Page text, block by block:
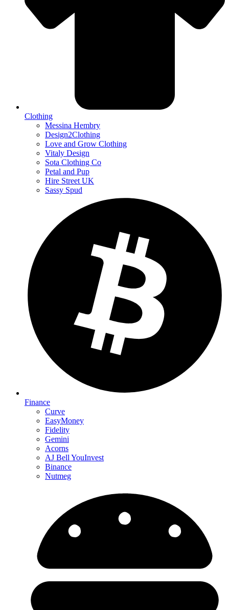
Clothing
Messina Hembry
Design2Clothing
Love and Grow Clothing
Vitaly Design
Sota Clothing Co
Petal and Pup
Hire Street UK
Sassy Spud
Finance
Curve
EasyMoney
Fidelity
Gemini
Acorns
AJ Bell YouInvest
Binance
Nutmeg